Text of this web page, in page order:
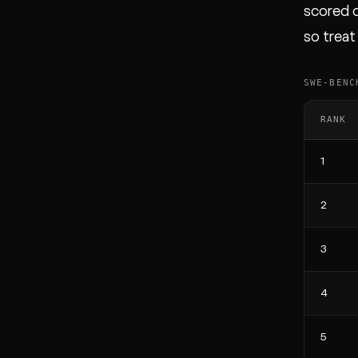
scored
so treat
SWE-
RANK
1
2
3
4
5